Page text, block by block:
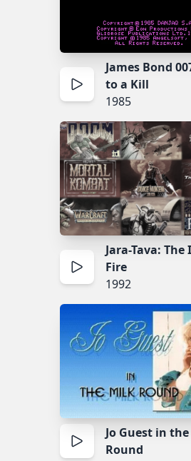
James Bond
to a Kill
1985
Jara-Tava: The
Fire
1992
Jo Guest in
Round